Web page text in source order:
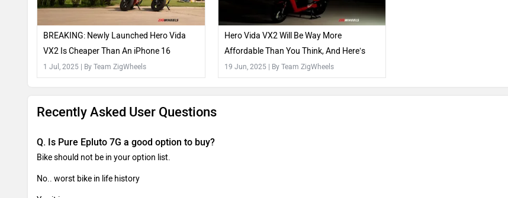
BREAKING: Newly Launched Hero Vida
VX2 Is Cheaper Than An iPhone 16
1 Jul, 2025 | By Team ZigWheels
Hero Vida VX2 Will Be Way More
Affordable Than You Think, And Here’s
How
19 Jun, 2025 | By Team ZigWheels
Recently Asked User Questions
Q. Is Pure Epluto 7G a good option to buy?
Bike should not be in your option list.
No.. worst bike in life history